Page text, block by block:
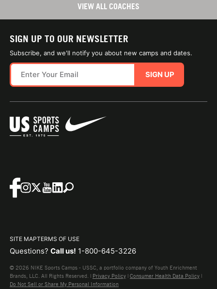
VIEW ALL COACHES
SIGN UP TO OUR NEWSLETTER
Subscribe, and we'll notify you about new camps and dates.
SIGN UP
SITE MAPTERMS OF USE
Questions? Call us! 1-800-645-3226
© 2026 NIKE Sports Camps - USSC, a portfolio company of Youth Enrichment
Brands, LLC. All Rights Reserved. | Privacy Policy | Consumer Health Data Policy |
Do Not Sell or Share My Personal Information